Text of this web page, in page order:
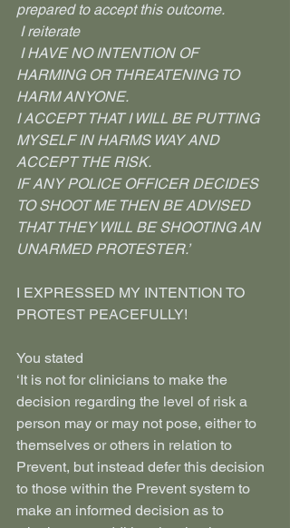
prepared to accept this outcome.
I reiterate
I HAVE NO INTENTION OF
HARMING OR THREATENING TO
HARM ANYONE.
I ACCEPT THAT I WILL BE PUTTING
MYSELF IN HARMS WAY AND
ACCEPT THE RISK.
IF ANY POLICE OFFICER DECIDES
TO SHOOT ME THEN BE ADVISED
THAT THEY WILL BE SHOOTING AN
UNARMED PROTESTER.’
I EXPRESSED MY INTENTION TO
PROTEST PEACEFULLY!
You stated
‘It is not for clinicians to make the
decision regarding the level of risk a
person may or may not pose, either to
themselves or others in relation to
Prevent, but instead defer this decision
to those within the Prevent system to
make an informed decision as to